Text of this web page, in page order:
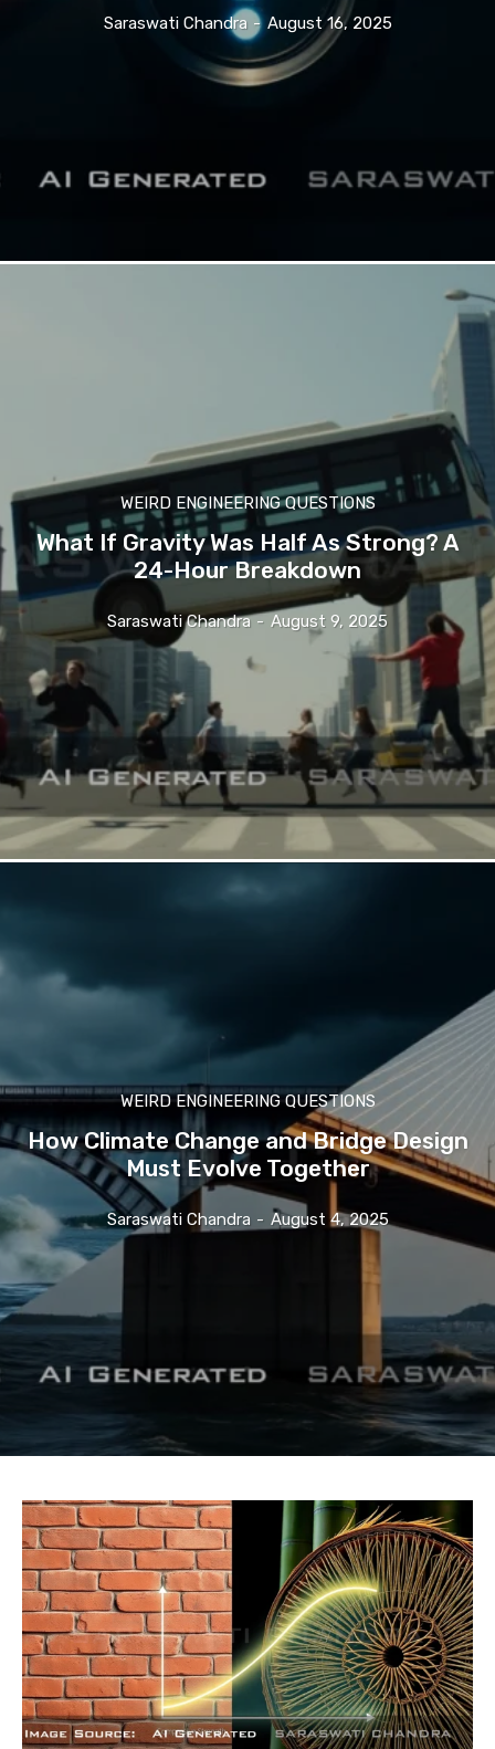
Saraswati Chandra - August 16, 2025
WEIRD ENGINEERING QUESTIONS
What If Gravity Was Half As Strong? A
24-Hour Breakdown
Saraswati Chandra - August 9, 2025
WEIRD ENGINEERING QUESTIONS
How Climate Change and Bridge Design
Must Evolve Together
Saraswati Chandra - August 4, 2025